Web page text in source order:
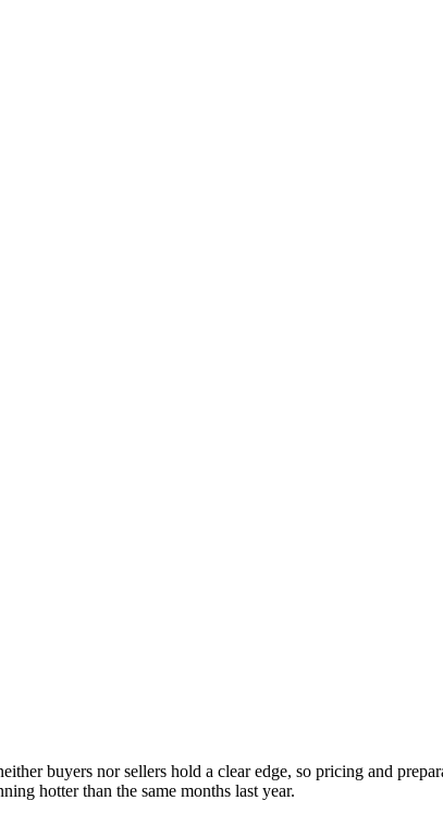
buyers nor sellers hold a clear edge, so pricing and
hotter than the same months last year.